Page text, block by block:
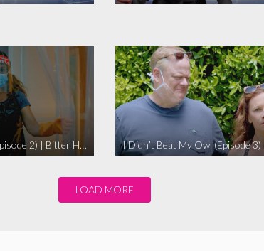
The Swedish Variant (Episode 2) | Bitter Homes and Gardens
LOAD MORE